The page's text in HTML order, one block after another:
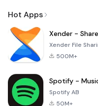
Hot Apps
Xender -
Xender File
500M+
Spotify -
Spotify AB
50M+